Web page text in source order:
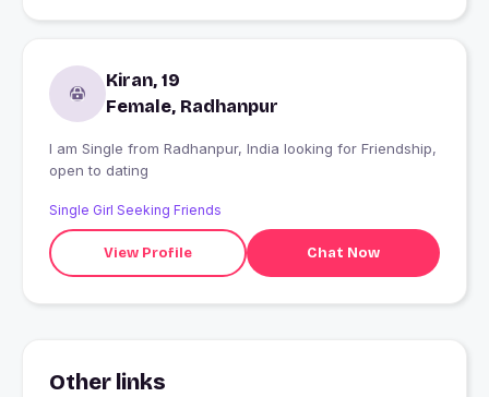
Kiran, 19
Female, Radhanpur
I am Single from Radhanpur, India looking for Friendship,
open to dating
Single Girl Seeking Friends
View Profile Chat Now
Other links